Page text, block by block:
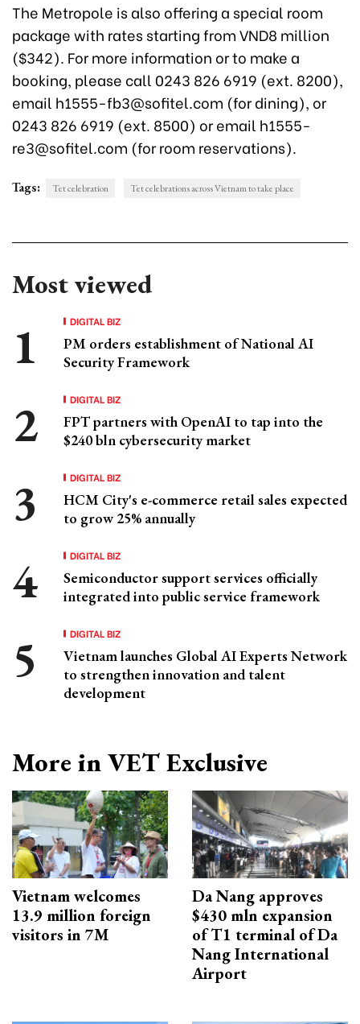
The Metropole is also offering a special room
package with rates starting from VND8 million
($342). For more information or to make a
booking, please call 0243 826 6919 (ext. 8200),
email h1555-fb3@sofitel.com (for dining), or
0243 826 6919 (ext. 8500) or email h1555-
re3@sofitel.com (for room reservations).
Tags: Tet celebration Tet celebrations across Vietnam to take place
Most viewed
DIGITAL BIZ
PM orders establishment of National AI
Security Framework
DIGITAL BIZ
FPT partners with OpenAI to tap into the
$240 bln cybersecurity market
DIGITAL BIZ
HCM City's e-commerce retail sales expected
to grow 25% annually
DIGITAL BIZ
Semiconductor support services officially
integrated into public service framework
DIGITAL BIZ
Vietnam launches Global AI Experts Network
to strengthen innovation and talent
development
More in VET Exclusive
Vietnam welcomes
13.9 million foreign
visitors in 7M
Da Nang approves
$430 mln expansion
of T1 terminal of Da
Nang International
Airport